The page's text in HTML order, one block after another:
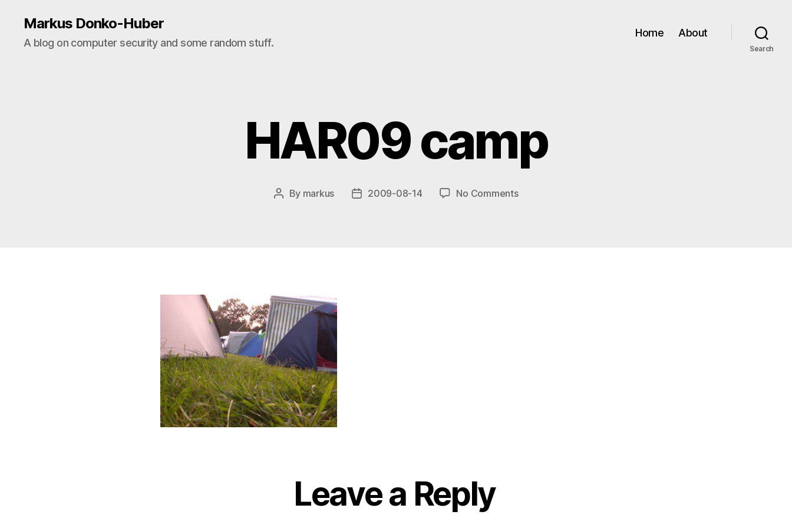
Markus Donko-Huber
A blog on computer security and some random stuff.
Home About
Search
HAR09 camp
Post
By markus
Post2009-08-14 No Commentson
Leave a Reply